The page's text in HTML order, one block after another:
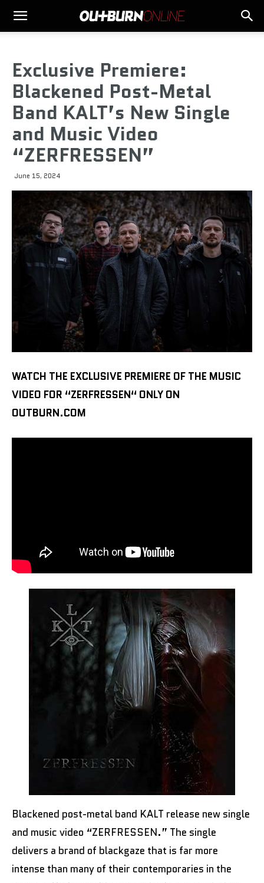
Exclusive Premiere:
Blackened Post-Metal
Band KALT’s New Single
and Music Video
“ZERFRESSEN”
June 15, 2024
WATCH THE EXCLUSIVE PREMIERE OF THE MUSIC
VIDEO FOR “ZERFRESSEN“ ONLY ON
OUTBURN.COM
Blackened post-metal band KALT release new single
and music video “ZERFRESSEN.” The single
delivers a brand of blackgaze that is far more
intense than many of their contemporaries in the